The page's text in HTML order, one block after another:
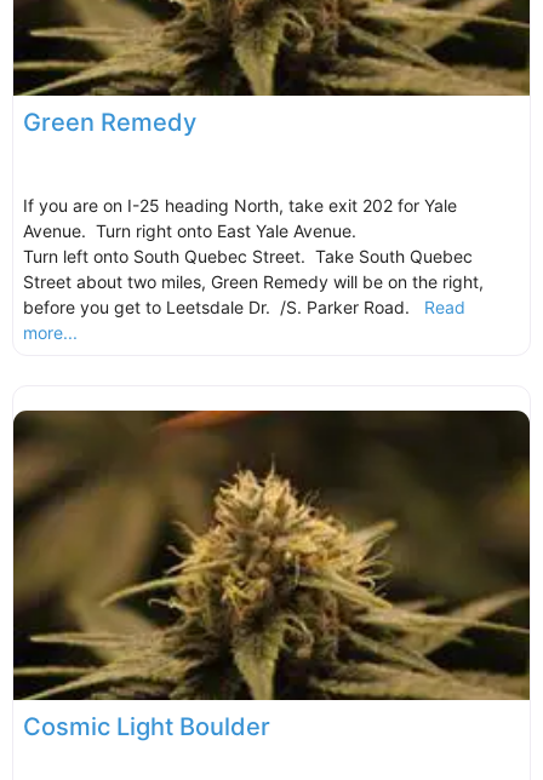
Green Remedy
If you are on I-25 heading North, take exit 202 for Yale
Avenue. Turn right onto East Yale Avenue.
Turn left onto South Quebec Street. Take South Quebec
Street about two miles, Green Remedy will be on the right,
before you get to Leetsdale Dr. /S. Parker Road. Read
more...
Cosmic Light Boulder